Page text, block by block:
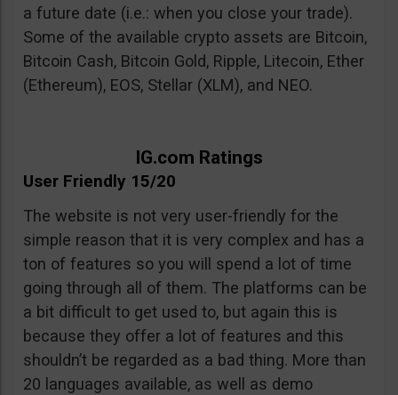
a future date (i.e.: when you close your trade).
Some of the available crypto assets are Bitcoin,
Bitcoin Cash, Bitcoin Gold, Ripple, Litecoin, Ether
(Ethereum), EOS, Stellar (XLM), and NEO.
IG.com Ratings
User Friendly 15/20
The website is not very user-friendly for the
simple reason that it is very complex and has a
ton of features so you will spend a lot of time
going through all of them. The platforms can be
a bit difficult to get used to, but again this is
because they offer a lot of features and this
shouldn’t be regarded as a bad thing. More than
20 languages available, as well as demo